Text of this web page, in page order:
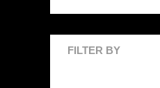
FILTER BY